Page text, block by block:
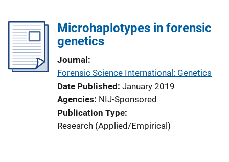
i
n
Microhaplotypes in forensic
genetics
Journal
Forensic Science International: Genetics
Date Published January 2019
Agencies NIJ-Sponsored
Publication Type
Research (Applied/Empirical)